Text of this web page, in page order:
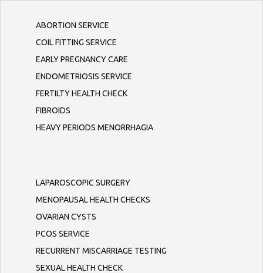
ABORTION SERVICE
COIL FITTING SERVICE
EARLY PREGNANCY CARE
ENDOMETRIOSIS SERVICE
FERTILTY HEALTH CHECK
FIBROIDS
HEAVY PERIODS MENORRHAGIA
LAPAROSCOPIC SURGERY
MENOPAUSAL HEALTH CHECKS
OVARIAN CYSTS
PCOS SERVICE
RECURRENT MISCARRIAGE TESTING
SEXUAL HEALTH CHECK